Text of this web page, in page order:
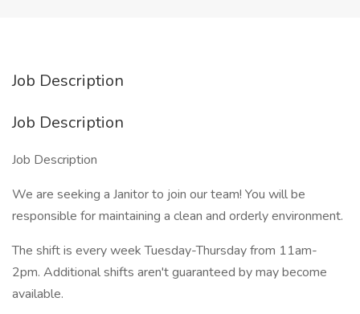
Job Description
Job Description
Job Description
We are seeking a Janitor to join our team! You will be
responsible for maintaining a clean and orderly environment.
The shift is every week Tuesday-Thursday from 11am-
2pm. Additional shifts aren't guaranteed by may become
available.